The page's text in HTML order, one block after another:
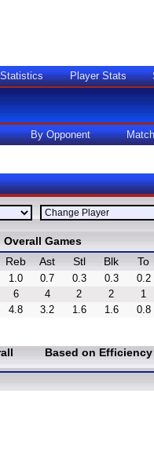
Statistics Player Stats
By Opponent
Games
Reb Ast Stl Blk To
1.0 0.7 0.3 0.3
0.2
6 4 2 2
1
4.8 3.2 1.6 1.6 0.8
Based on